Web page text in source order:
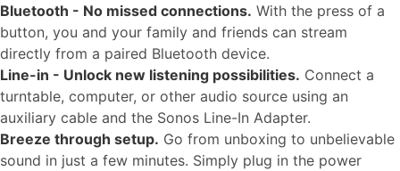
Bluetooth - No missed connections. With the press of a
button, you and your family and friends can stream
directly from a paired Bluetooth device.
Line-in - Unlock new listening possibilities. Connect a
turntable, computer, or other audio source using an
auxiliary cable and the Sonos Line-In Adapter.
Breeze through setup. Go from unboxing to unbelievable
sound in just a few minutes. Simply plug in the power